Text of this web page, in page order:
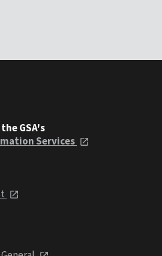
GSA's
Services